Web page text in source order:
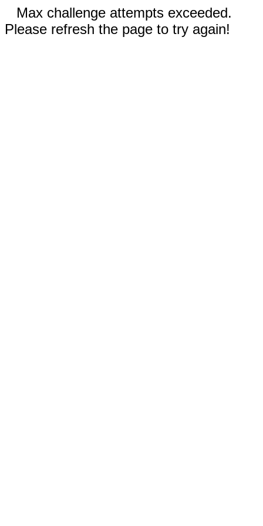
Max challenge attempts exceeded.
Please refresh the page to try again!